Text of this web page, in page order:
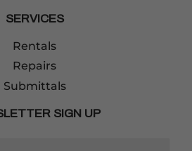
SERVICES
Rentals
Repairs
Submittals
SIGN UP